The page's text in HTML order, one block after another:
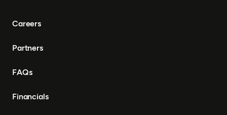
Careers
Partners
FAQs
Financials